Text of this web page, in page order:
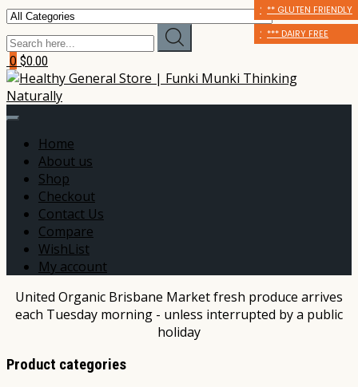
0 $0.00
Home
About us
Shop
Checkout
Contact Us
Compare
WishList
My account
United Organic Brisbane Market fresh produce arrives
each Tuesday morning - unless interrupted by a public
holiday
Product categories
** GLUTEN FRIENDLY
*** DAIRY FREE
* CERTIFIED ORGANIC
** GLUTEN FRIENDLY
** GLUTEN FRIENDLY
*** DAIRY FREE